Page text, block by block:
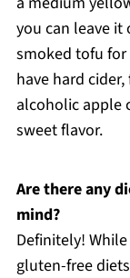
you can leave it
smoked tofu
have hard
alcoholic apple
sweet flavor.
Are there any
mind?
Definitely!
gluten-free